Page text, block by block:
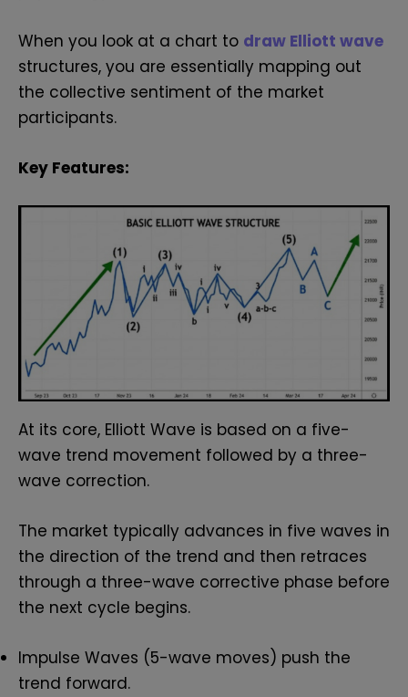
When you look at a chart to draw Elliott wave
structures, you are essentially mapping out
the collective sentiment of the market
participants.
Key Features:
At its core, Elliott Wave is based on a five-
wave trend movement followed by a three-
wave correction.
The market typically advances in five waves in
the direction of the trend and then retraces
through a three-wave corrective phase before
the next cycle begins.
Impulse Waves (5-wave moves) push the
trend forward.